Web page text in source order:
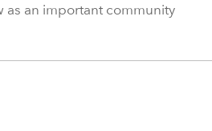
as an important community